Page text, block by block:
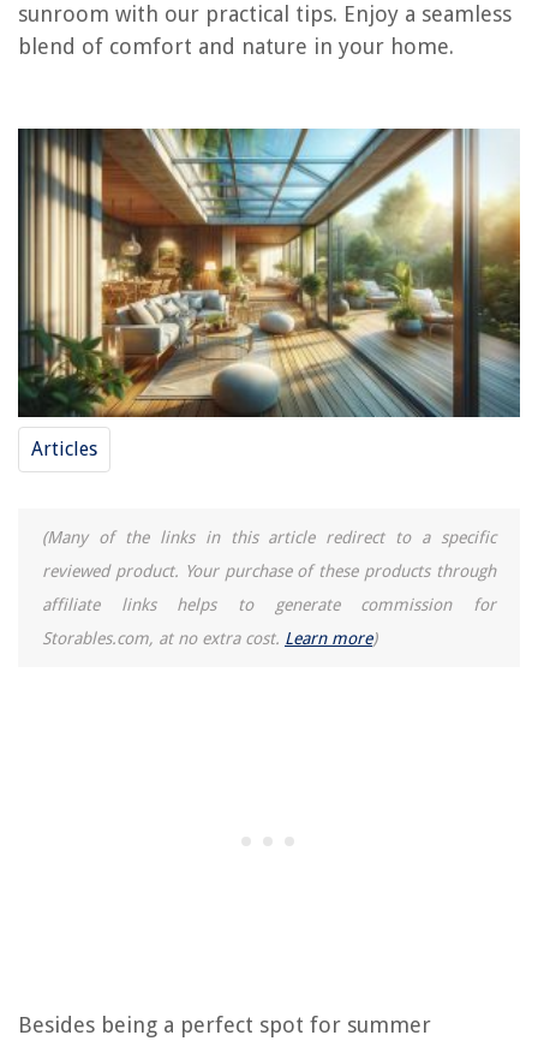
sunroom with our practical tips. Enjoy a seamless
blend of comfort and nature in your home.
Articles
(Many of the links in this article redirect to a specific
reviewed product. Your purchase of these products through
affiliate links helps to generate commission for
Storables.com, at no extra cost. Learn more)
Besides being a perfect spot for summer
The Rise of Pet-Conscious Home Design: 4 Ways It's Changing Modern
Homes
11 Amazing Compact Espresso Machine For 2025
What Can I Use To Scent Candles
How To Fix Hot Tub Plumbing Leak
15 Superior Slow Cooker For 2025